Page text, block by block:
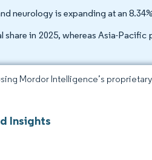
neurology is expanding at an
in 2025, whereas Asia-Pacific
Mordor Intelligence’s
Insights